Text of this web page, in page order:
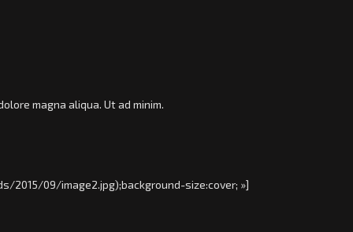
magna aliqua. Ut ad minim.
2015/09/image2.jpg);background-size:cover; »]